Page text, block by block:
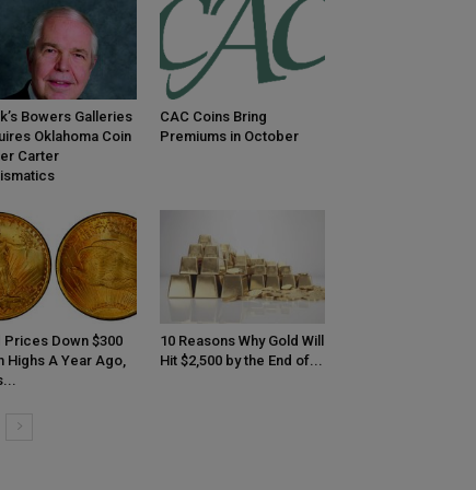
Bowers Galleries
Oklahoma Coin
Carter
CAC Coins Bring
Premiums in October
Prices Down $300
Highs A Year Ago,
10 Reasons Why Gold Will
Hit $2,500 by the End of...